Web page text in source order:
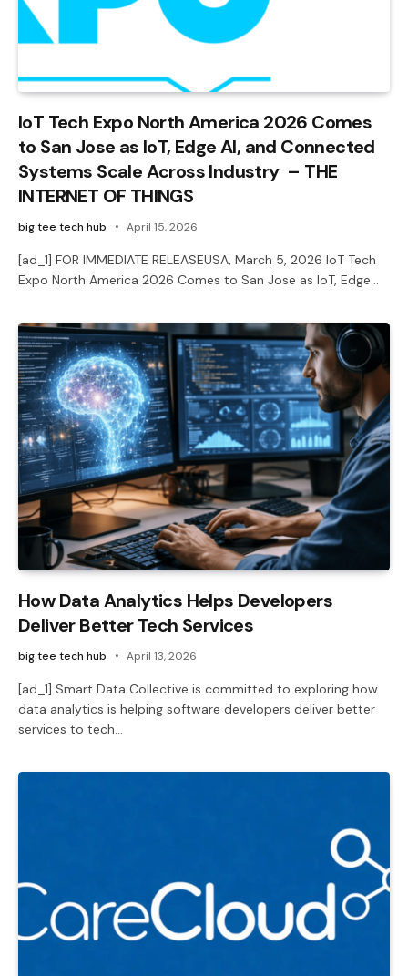
IoT Tech Expo North America 2026 Comes
to San Jose as IoT, Edge AI, and Connected
Systems Scale Across Industry – THE
INTERNET OF THINGS
big tee tech hub April 15, 2026
[ad_1] FOR IMMEDIATE RELEASEUSA, March 5, 2026 IoT Tech
Expo North America 2026 Comes to San Jose as IoT, Edge…
How Data Analytics Helps Developers
Deliver Better Tech Services
big tee tech hub April 13, 2026
[ad_1] Smart Data Collective is committed to exploring how
data analytics is helping software developers deliver better
services to tech…